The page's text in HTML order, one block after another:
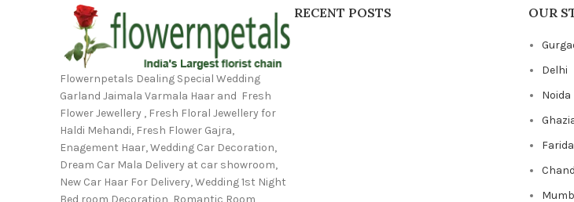
Flowernpetals Dealing Special Wedding
Garland Jaimala Varmala Haar and Fresh
Flower Jewellery , Fresh Floral Jewellery for
Haldi Mehandi, Fresh Flower Gajra,
Enagement Haar, Wedding Car Decoration,
Dream Car Mala Delivery at car showroom,
New Car Haar For Delivery, Wedding 1st Night
RECENT POSTS OUR
Delhi
Noida